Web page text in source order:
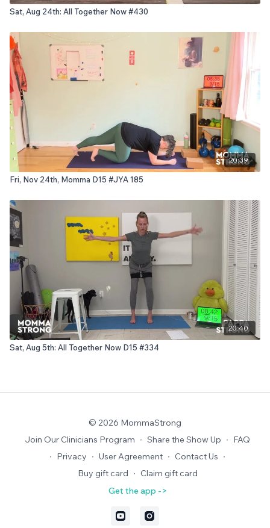
Sat, Aug 24th: All Together Now #430
20:39
Fri, Nov 24th, Momma D15 #JYA 185
20:40
Sat, Aug 5th: All Together Now D15 #334
© 2026 MommaStrong
Join Our Clinicians Program ∙ Share the Show Up ∙ FAQ
∙ Privacy ∙ User Agreement ∙ Contact Us ∙
Buy gift card ∙ Claim gift card
Get the app ->